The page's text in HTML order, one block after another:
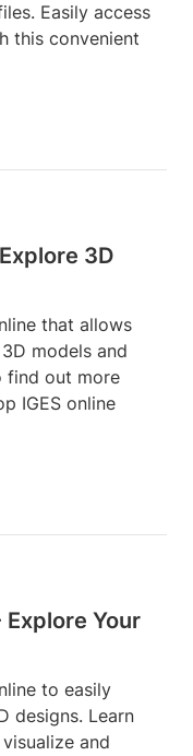
Easily access
this convenient
3D
that allows
models and
find out more
IGES online
Explore Your
to easily
designs. Learn
and